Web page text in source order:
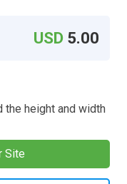
USD 5.00
height and width
Site